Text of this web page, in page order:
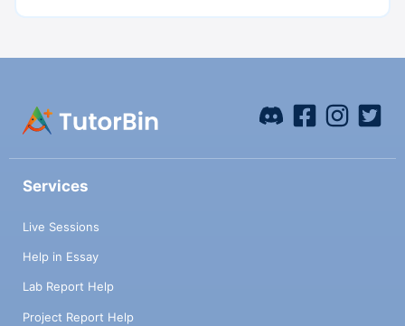
Services
Live Sessions
Help in Essay
Lab Report Help
Project Report Help